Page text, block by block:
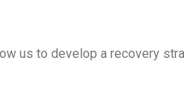
us to develop a recovery